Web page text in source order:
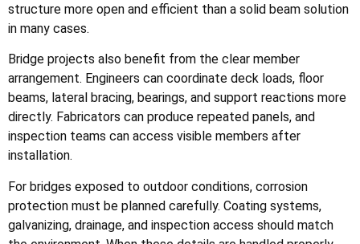
structure more open and efficient than a solid beam solution
in many cases.
Bridge projects also benefit from the clear member
arrangement. Engineers can coordinate deck loads, floor
beams, lateral bracing, bearings, and support reactions more
directly. Fabricators can produce repeated panels, and
inspection teams can access visible members after
installation.
For bridges exposed to outdoor conditions, corrosion
protection must be planned carefully. Coating systems,
galvanizing, drainage, and inspection access should match